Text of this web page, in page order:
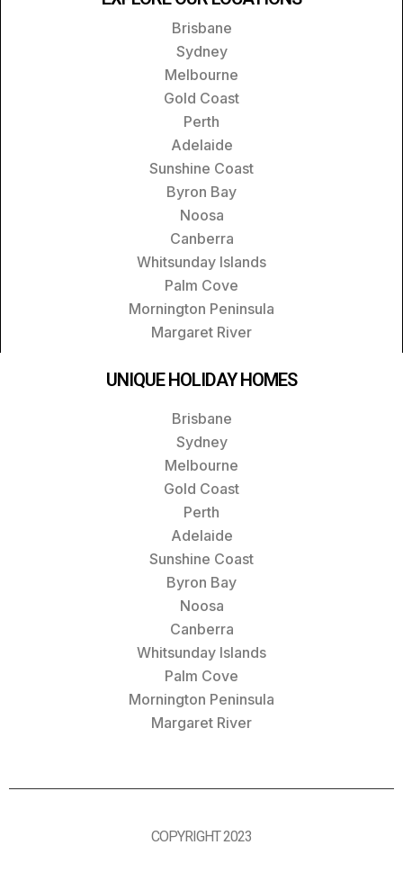
Brisbane
Sydney
Melbourne
Gold Coast
Perth
Adelaide
Sunshine Coast
Byron Bay
Noosa
Canberra
Whitsunday Islands
Palm Cove
Mornington Peninsula
Margaret River
UNIQUE HOLIDAY HOMES
Brisbane
Sydney
Melbourne
Gold Coast
Perth
Adelaide
Sunshine Coast
Byron Bay
Noosa
Canberra
Whitsunday Islands
Palm Cove
Mornington Peninsula
Margaret River
COPYRIGHT 2023